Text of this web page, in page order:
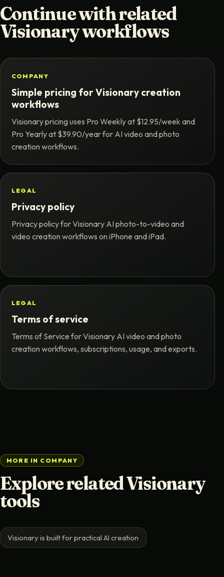
Continue with related
Visionary workflows
COMPANY
Simple pricing for Visionary creation
workflows
Visionary pricing uses Pro Weekly at $12.95/week and
Pro Yearly at $39.90/year for AI video and photo
creation workflows.
LEGAL
Privacy policy
Privacy policy for Visionary AI photo-to-video and
video creation workflows on iPhone and iPad.
LEGAL
Terms of service
Terms of Service for Visionary AI video and photo
creation workflows, subscriptions, usage, and exports.
MORE IN COMPANY
Explore related Visionary
tools
Visionary is built for practical AI creation